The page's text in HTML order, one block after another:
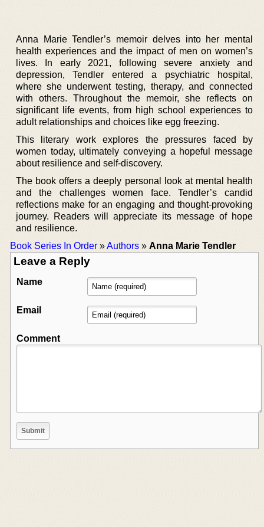
Anna Marie Tendler’s memoir delves into her mental
health experiences and the impact of men on women’s
lives. In early 2021, following severe anxiety and
depression, Tendler entered a psychiatric hospital,
where she underwent testing, therapy, and connected
with others. Throughout the memoir, she reflects on
significant life events, from high school experiences to
adult relationships and choices like egg freezing.
This literary work explores the pressures faced by
women today, ultimately conveying a hopeful message
about resilience and self-discovery.
The book offers a deeply personal look at mental health
and the challenges women face. Tendler’s candid
reflections make for an engaging and thought-provoking
journey. Readers will appreciate its message of hope
and resilience.
Book Series In Order »Authors » Anna Marie Tendler
Leave a Reply
Name
Email
Comment